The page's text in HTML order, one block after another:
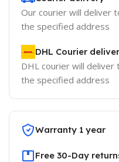
Our courier will deliver
the specified address
DHL Courier
DHL courier will deliver
the specified address
Warranty 1 year
Free 30-Day